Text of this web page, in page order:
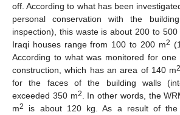
off. According to what has been
personal conservation with the
inspection), this waste is about 200 to 500
Iraqi houses range from 100 to 200 m2
According to what was monitored for
construction, which has an area of 140 m2
for the faces of the building walls
exceeded 350 m2
. In other words, the
m2
is about 120 kg. As a result of the